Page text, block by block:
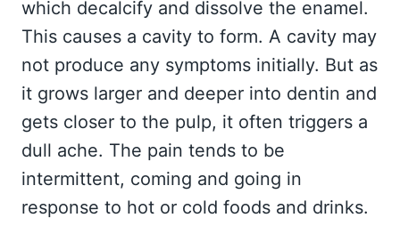
which decalcify and dissolve the enamel.
This causes a cavity to form. A cavity may
not produce any symptoms initially. But as
it grows larger and deeper into dentin and
gets closer to the pulp, it often triggers a
dull ache. The pain tends to be
intermittent, coming and going in
response to hot or cold foods and drinks.